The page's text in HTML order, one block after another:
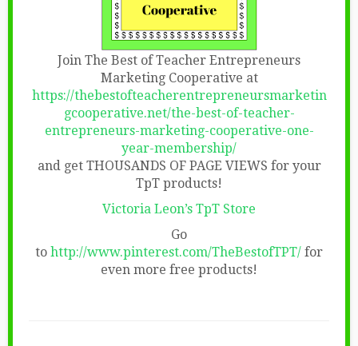
Join The Best of Teacher Entrepreneurs
Marketing Cooperative at
https://thebestofteacherentrepreneursmarketin
gcooperative.net/the-best-of-teacher-
entrepreneurs-marketing-cooperative-one-
year-membership/
and get THOUSANDS OF PAGE VIEWS for your
TpT products!
Victoria Leon’s TpT Store
Go
to http://www.pinterest.com/TheBestofTPT/ for
even more free products!